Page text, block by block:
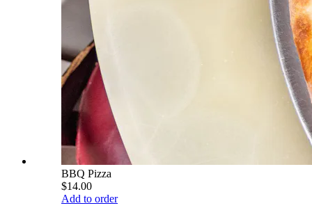
BBQ Pizza
$14.00
Add to order